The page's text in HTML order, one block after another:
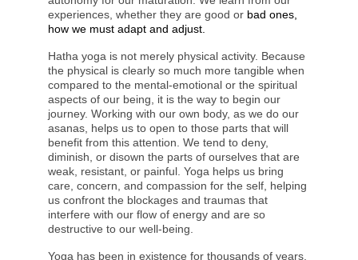
experiences, whether they are good or bad ones,
how we must adapt and adjust.
Hatha yoga is not merely physical activity. Because
the physical is clearly so much more tangible when
compared to the mental-emotional or the spiritual
aspects of our being, it is the way to begin our
journey. Working with our own body, as we do our
asanas, helps us to open to those parts that will
benefit from this attention. We tend to deny,
diminish, or disown the parts of ourselves that are
weak, resistant, or painful. Yoga helps us bring
care, concern, and compassion for the self, helping
us confront the blockages and traumas that
interfere with our flow of energy and are so
destructive to our well-being.
Yoga has been in existence for thousands of years,